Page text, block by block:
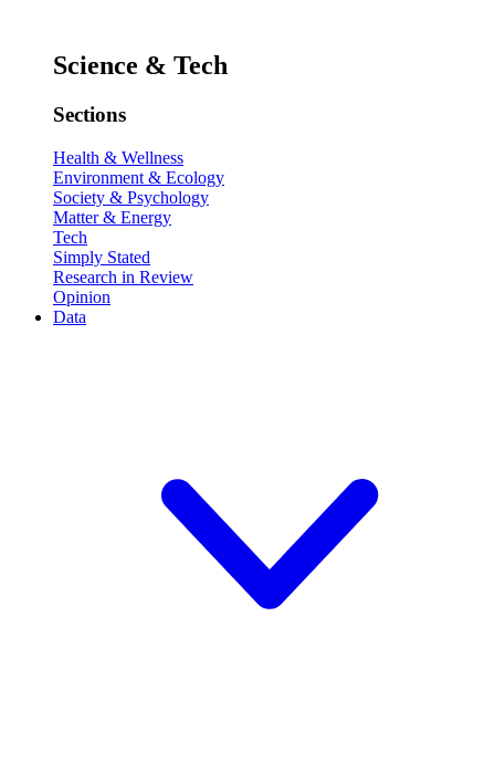
Science & Tech
Sections
Health & Wellness
Environment & Ecology
Society & Psychology
Matter & Energy
Tech
Simply Stated
Research in Review
Opinion
Data